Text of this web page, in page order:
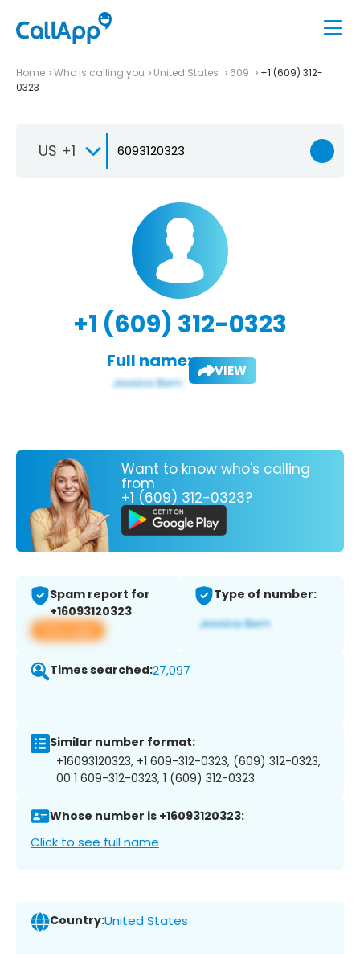
Home Who is calling you United States 609
+1 (609) 312-
0323
US +1
+1 (609) 312-0323
Full name: VIEW
Want to know who's calling
from
+1 (609) 312-0323?
Spam report for
+16093120323
View app
Type of number:
Times searched:27,097
Similar number format:
+16093120323, +1 609-312-0323, (609) 312-0323,
00 1 609-312-0323, 1 (609) 312-0323
Whose number is +16093120323:
Click to see full name
Country:United States